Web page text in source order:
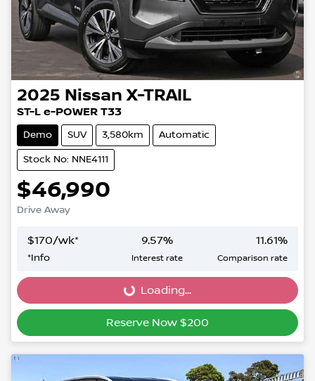
2025 Nissan X-TRAIL
ST-L e-POWER T33
Demo SUV 3,580km Automatic
Stock No: NNE4111
$46,990
Drive Away
$170/wk*
*Info
9.57%
Interest rate
11.61%
Comparison rate
Loading... Loading...
Reserve Now $200